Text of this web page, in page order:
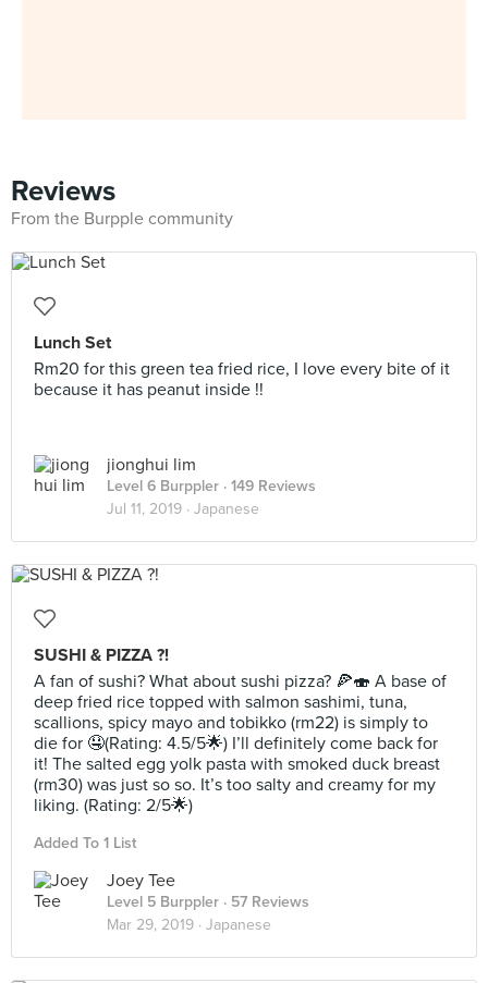
Reviews
From the Burpple community
Lunch Set
Rm20 for this green tea fried rice, I love every bite of it
because it has peanut inside !!
jionghui lim
Level 6 Burppler · 149 Reviews
Jul 11, 2019 · Japanese
SUSHI & PIZZA ?!
A fan of sushi? What about sushi pizza? 🍕🍣 A base of
deep fried rice topped with salmon sashimi, tuna,
scallions, spicy mayo and tobikko (rm22) is simply to
die for 🤤(Rating: 4.5/5🌟) I’ll definitely come back for
it! The salted egg yolk pasta with smoked duck breast
(rm30) was just so so. It’s too salty and creamy for my
liking. (Rating: 2/5🌟)
Added To 1 List
Joey Tee
Level 5 Burppler · 57 Reviews
Mar 29, 2019 · Japanese